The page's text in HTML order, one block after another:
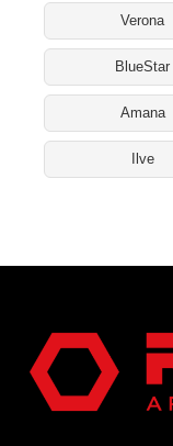
Verona
BlueStar
Amana
Ilve